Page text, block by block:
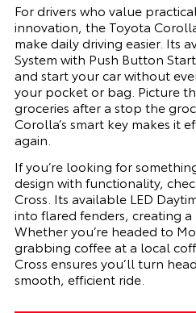
For drivers who value
innovation, the Toyota
make daily driving easier. Its
System with Push Button
and start your car without
your pocket or bag. Picture
groceries after a stop the
Corolla’s smart key makes it
again.
If you’re looking for
design with functionality,
Cross. Its available LED
into flared fenders, creating
Whether you’re headed to
grabbing coffee at a local
Cross ensures you’ll turn
smooth, efficient ride.